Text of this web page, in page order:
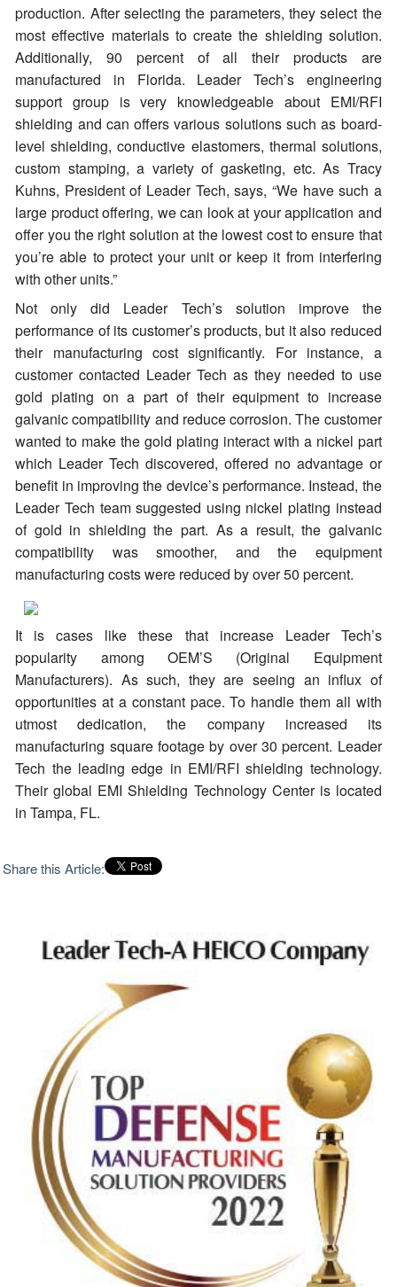
production. After selecting the parameters, they select the
most effective materials to create the shielding solution.
Additionally, 90 percent of all their products are
manufactured in Florida. Leader Tech’s engineering
support group is very knowledgeable about EMI/RFI
shielding and can offers various solutions such as board-
level shielding, conductive elastomers, thermal solutions,
custom stamping, a variety of gasketing, etc. As Tracy
Kuhns, President of Leader Tech, says, “We have such a
large product offering, we can look at your application and
offer you the right solution at the lowest cost to ensure that
you’re able to protect your unit or keep it from interfering
with other units.”
Not only did Leader Tech’s solution improve the
performance of its customer’s products, but it also reduced
their manufacturing cost significantly. For instance, a
customer contacted Leader Tech as they needed to use
gold plating on a part of their equipment to increase
galvanic compatibility and reduce corrosion. The customer
wanted to make the gold plating interact with a nickel part
which Leader Tech discovered, offered no advantage or
benefit in improving the device’s performance. Instead, the
Leader Tech team suggested using nickel plating instead
of gold in shielding the part. As a result, the galvanic
compatibility was smoother, and the equipment
manufacturing costs were reduced by over 50 percent.
It is cases like these that increase Leader Tech’s
popularity among OEM’S (Original Equipment
Manufacturers). As such, they are seeing an influx of
opportunities at a constant pace. To handle them all with
utmost dedication, the company increased its
manufacturing square footage by over 30 percent. Leader
Tech the leading edge in EMI/RFI shielding technology.
Their global EMI Shielding Technology Center is located
in Tampa, FL.
Share this Article: